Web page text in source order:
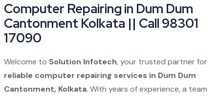
Computer Repairing in Dum Dum
Cantonment Kolkata || Call 98301
17090
Welcome to Solution Infotech, your trusted partner for
reliable computer repairing services in Dum Dum
Cantonment, Kolkata. With years of experience, a team